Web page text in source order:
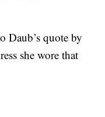
Daub’s quote by
she wore that